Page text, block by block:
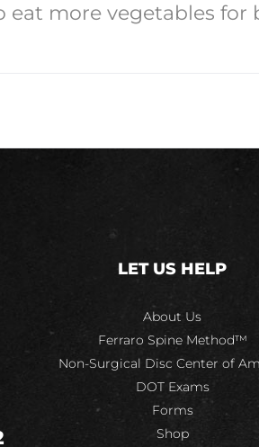
more vegetables for
LET US HELP
About Us
Ferraro Spine Method™
Non-Surgical Disc Center of
DOT Exams
Forms
Shop